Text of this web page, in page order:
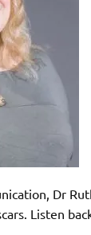
Dr
Listen